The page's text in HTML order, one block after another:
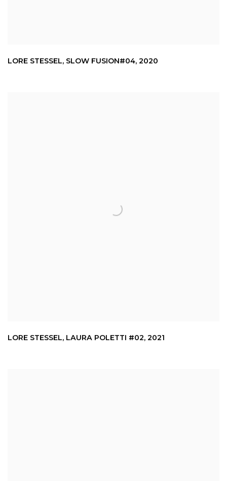
LORE STESSEL, SLOW FUSION#04, 2020
LORE STESSEL, LAURA POLETTI #02, 2021